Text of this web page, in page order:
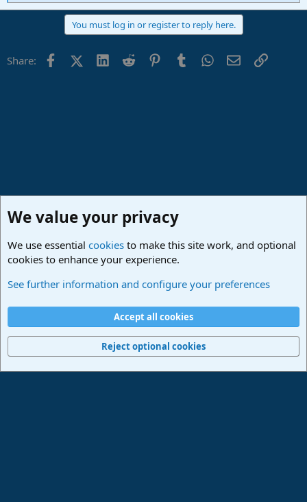
e
o
You must log in or register to reply here.
Share: FacebookX (Twitter)
LinkedIn
Reddit PinterestTumblrWhatsApp
EmailLink
Fender Studio (Free App)
Terms and rules Privacy policy
Home
R
Community platform by XenForo® © 2010-2024 XenForo Ltd.
We value your privacy
We use essential cookies to make this site work, and optional
cookies to enhance your experience.
See further information and configure your preferences
Accept all cookies
Reject optional cookies